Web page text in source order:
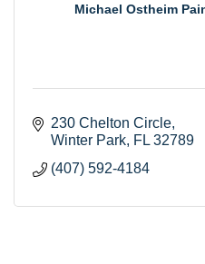
Michael Ostheim
230 Chelton Circle
Winter Park FL 32789
(407) 592-4184